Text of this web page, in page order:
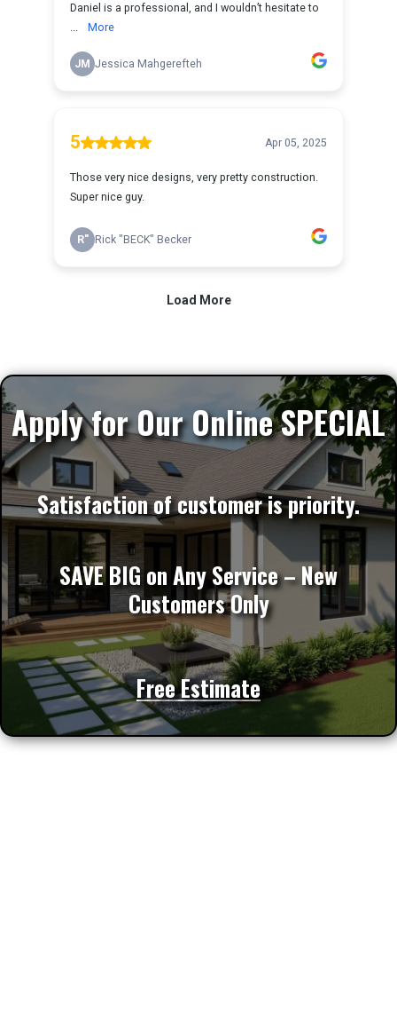
Apply for Our Online SPECIAL
Satisfaction of customer is priority.
SAVE BIG on Any Service – New
Customers Only
Free Estimate